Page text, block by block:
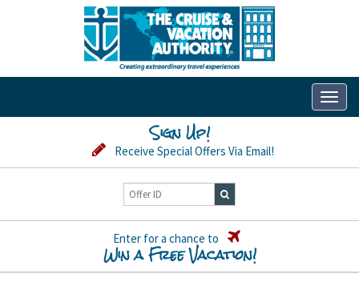
Sign Up!
Receive Special Offers Via Email!
Enter for a chance to
Win a Free Vacation!